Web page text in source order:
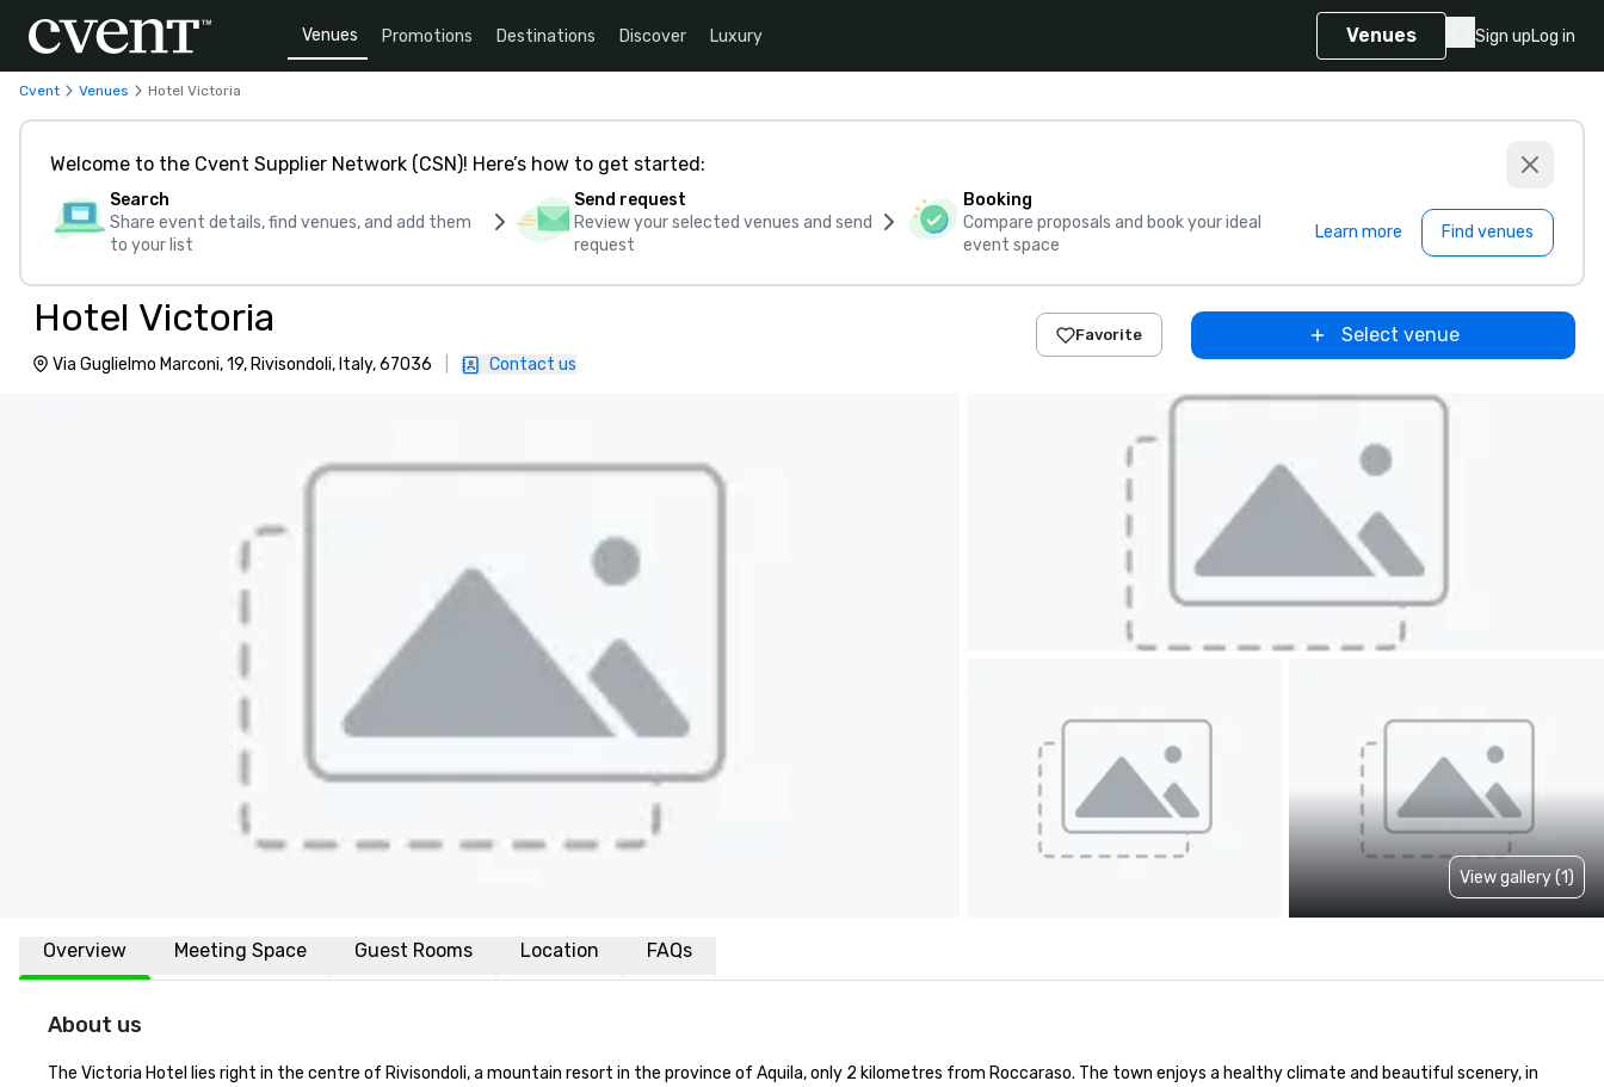
Venues Promotions Destinations Discover Luxury Venues Sign upLog in
Cvent Venues Hotel Victoria
Welcome to the Cvent Supplier Network (CSN)! Here’s how to get started:
Search
Share event details, find venues, and add them
to your list
Send request
Review your selected venues and send
request
Booking
Compare proposals and book your ideal
event space
Learn more Find venues
Hotel Victoria
Via Guglielmo Marconi, 19, Rivisondoli, Italy, 67036 Contact us
Favorite Select venue
View gallery (1)
Overview Meeting Space Guest Rooms Location FAQs
About us
The Victoria Hotel lies right in the centre of Rivisondoli, a mountain resort in the province of Aquila, only 2 kilometres from Roccaraso. The town enjoys a healthy climate and beautiful scenery, in